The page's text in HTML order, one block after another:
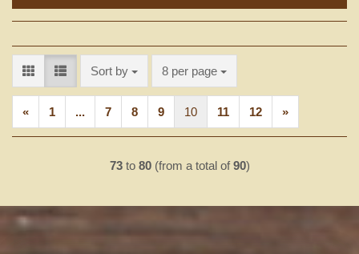
Sort by
Sort by 8 per page
per page
« 1 ... 7 8 9 10 11 12 »
73to 80(from a total of90)